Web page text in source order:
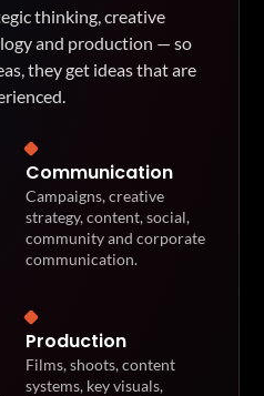
thinking, creative
and production — so
they get ideas that are
Communication
Campaigns, creative
strategy, content, social,
community and corporate
communication.
Production
Films, shoots, content
systems, key visuals,